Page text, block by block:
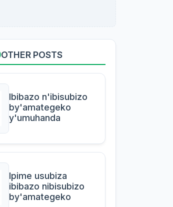
OTHER POSTS
Ibibazo n'ibisubizo
by'amategeko
y'umuhanda
Ipime usubiza
ibibazo nibisubizo
by'amategeko